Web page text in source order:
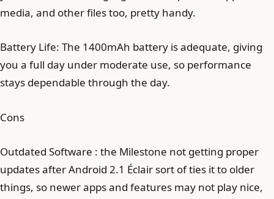
media, and other files too, pretty handy.
Battery Life: The 1400mAh battery is adequate, giving
you a full day under moderate use, so performance
stays dependable through the day.
Cons
Outdated Software : the Milestone not getting proper
updates after Android 2.1 Éclair sort of ties it to older
things, so newer apps and features may not play nice,